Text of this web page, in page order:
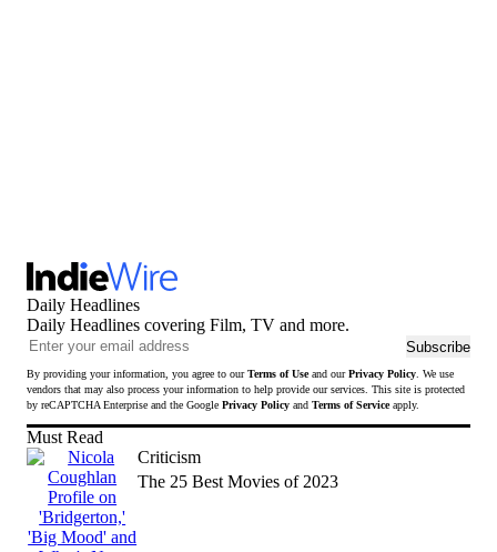
Daily Headlines
Daily Headlines covering Film, TV and more.
to
Subscribe
By providing your information, you agree to ourTerms of Useand ourPrivacy Policy. We use
vendors that may also process your information to help provide our services. This site is protected
by reCAPTCHA Enterprise and the Google Privacy Policy and Terms of Serviceapply.
Must Read
Criticism
The 25 Best Movies of 2023